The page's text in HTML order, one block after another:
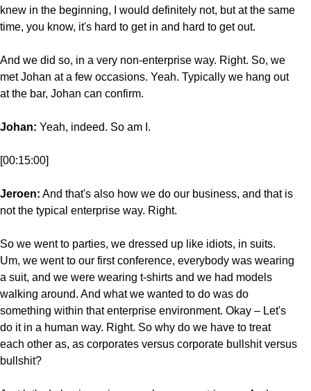
knew in the beginning, I would definitely not, but at the same
time, you know, it's hard to get in and hard to get out.
And we did so, in a very non-enterprise way. Right. So, we
met Johan at a few occasions. Yeah. Typically we hang out
at the bar, Johan can confirm.
Johan: Yeah, indeed. So am I.
[00:15:00]
Jeroen: And that's also how we do our business, and that is
not the typical enterprise way. Right.
So we went to parties, we dressed up like idiots, in suits.
Um, we went to our first conference, everybody was wearing
a suit, and we were wearing t-shirts and we had models
walking around. And what we wanted to do was do
something within that enterprise environment. Okay – Let's
do it in a human way. Right. So why do we have to treat
each other as, as corporates versus corporate bullshit versus
bullshit?